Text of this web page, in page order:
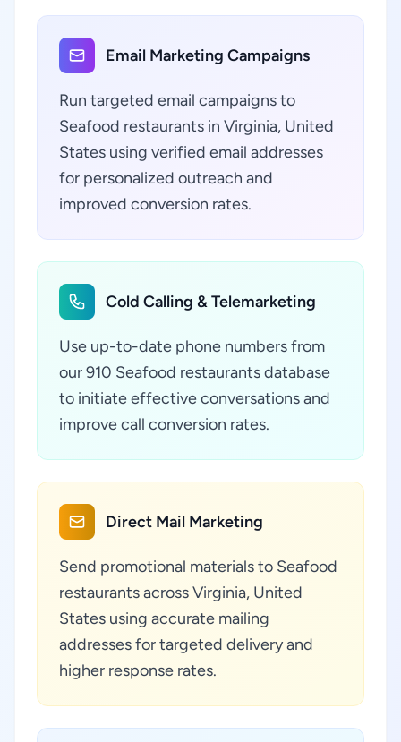
Email Marketing Campaigns
Run targeted email campaigns to
Seafood restaurants in Virginia, United
States using verified email addresses
for personalized outreach and
improved conversion rates.
Cold Calling & Telemarketing
Use up-to-date phone numbers from
our 910 Seafood restaurants database
to initiate effective conversations and
improve call conversion rates.
Direct Mail Marketing
Send promotional materials to Seafood
restaurants across Virginia, United
States using accurate mailing
addresses for targeted delivery and
higher response rates.